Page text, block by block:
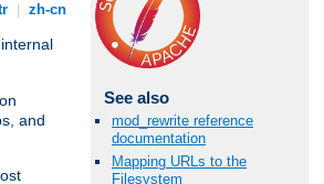
zh-cn
and
See also
mod_rewrite reference
documentation
Mapping URLs to the
Filesystem